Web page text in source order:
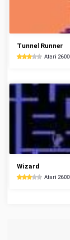
Tunnel Runner
Atari 2600
Wizard
Atari 2600